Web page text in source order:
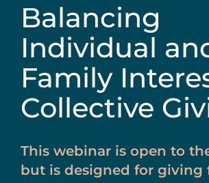
Balancing
Individual
Family
Collective
This webinar is open to
but is designed for giving